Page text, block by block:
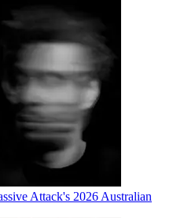
Attack's 2026 Australian